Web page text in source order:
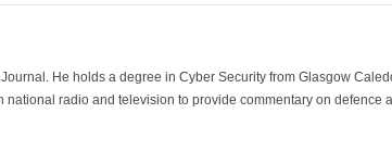
He holds a degree in Cyber Security from Glasgow
radio and television to provide commentary on defence